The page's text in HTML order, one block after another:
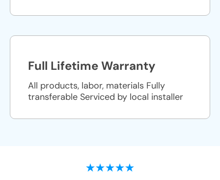
Full Lifetime Warranty
All products, labor, materials Fully
transferable Serviced by local installer